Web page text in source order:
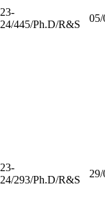
23-
24/445/Ph.D/R&S
05/
23-
24/293/Ph.D/R&S